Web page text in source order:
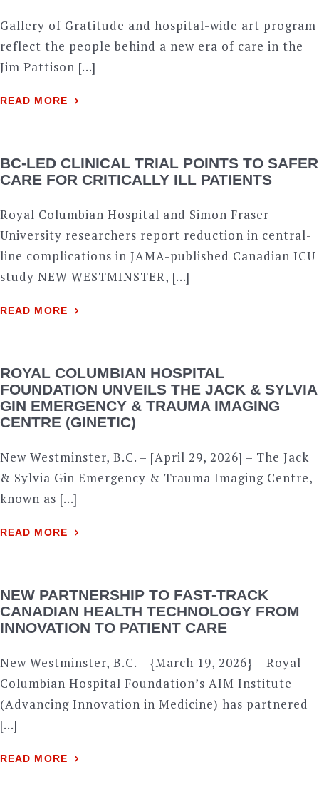
Gallery of Gratitude and hospital-wide art program
reflect the people behind a new era of care in the
Jim Pattison […]
READ MORE
BC-LED CLINICAL TRIAL POINTS TO SAFER
CARE FOR CRITICALLY ILL PATIENTS
Royal Columbian Hospital and Simon Fraser
University researchers report reduction in central-
line complications in JAMA-published Canadian ICU
study NEW WESTMINSTER, […]
READ MORE
ROYAL COLUMBIAN HOSPITAL
FOUNDATION UNVEILS THE JACK & SYLVIA
GIN EMERGENCY & TRAUMA IMAGING
CENTRE (GINETIC)
New Westminster, B.C. – [April 29, 2026] – The Jack
& Sylvia Gin Emergency & Trauma Imaging Centre,
known as […]
READ MORE
NEW PARTNERSHIP TO FAST-TRACK
CANADIAN HEALTH TECHNOLOGY FROM
INNOVATION TO PATIENT CARE
New Westminster, B.C. – {March 19, 2026} – Royal
Columbian Hospital Foundation’s AIM Institute
(Advancing Innovation in Medicine) has partnered
[…]
READ MORE